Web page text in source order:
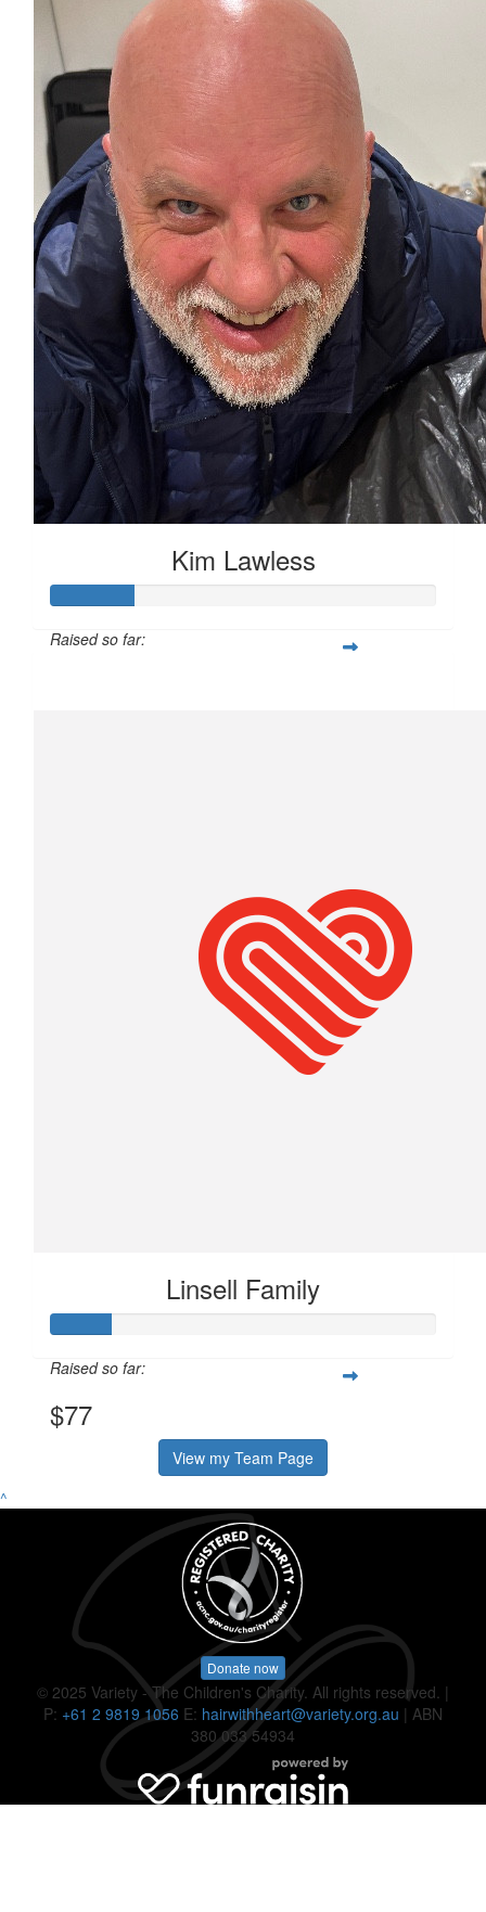
Kim Lawless
Raised so far:
Linsell Family
Raised so far:
$77
View my Team Page
^
Donate now
© 2025 Variety - The Children's Charity. All rights reserved. |
P: +61 2 9819 1056 E: hairwithheart@variety.org.au | ABN
380 033 54934